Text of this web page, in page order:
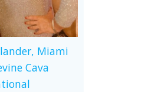
Miami
Cava